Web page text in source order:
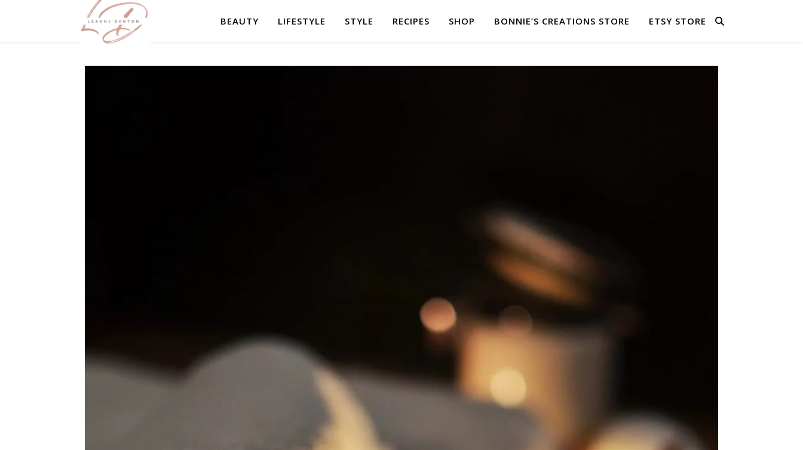
BEAUTY LIFESTYLE STYLE RECIPES SHOP BONNIE’S CREATIONS STORE ETSY STORE